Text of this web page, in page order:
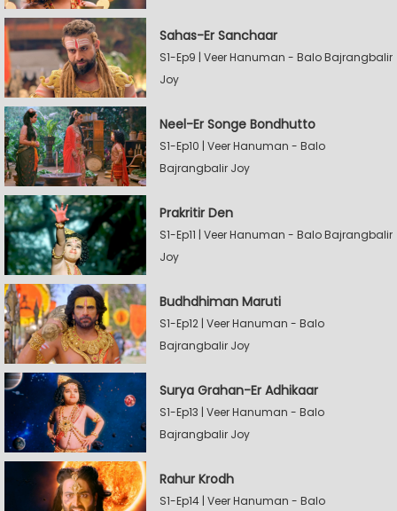
Sahas-Er Sanchaar
S1-Ep9 | Veer Hanuman - Balo Bajrangbalir
Joy
Neel-Er Songe Bondhutto
S1-Ep10 | Veer Hanuman - Balo
Bajrangbalir Joy
Prakritir Den
S1-Ep11 | Veer Hanuman - Balo Bajrangbalir
Joy
Budhdhiman Maruti
S1-Ep12 | Veer Hanuman - Balo
Bajrangbalir Joy
Surya Grahan-Er Adhikaar
S1-Ep13 | Veer Hanuman - Balo
Bajrangbalir Joy
Rahur Krodh
S1-Ep14 | Veer Hanuman - Balo